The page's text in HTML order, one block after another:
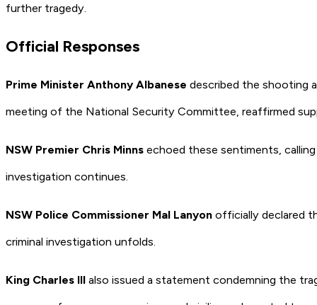
further tragedy.
Official Responses
Prime Minister Anthony Albanese described the shooting
meeting of the National Security Committee, reaffirmed
NSW Premier Chris Minns echoed these sentiments,
investigation continues.
NSW Police Commissioner Mal Lanyon officially declared
criminal investigation unfolds.
King Charles III also issued a statement condemning the